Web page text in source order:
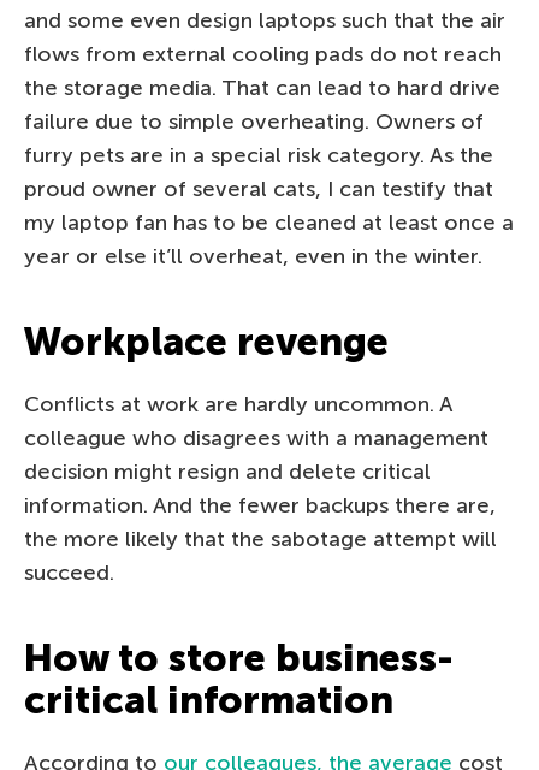
and some even design laptops such that the air
flows from external cooling pads do not reach
the storage media. That can lead to hard drive
failure due to simple overheating. Owners of
furry pets are in a special risk category. As the
proud owner of several cats, I can testify that
my laptop fan has to be cleaned at least once a
year or else it’ll overheat, even in the winter.
Workplace revenge
Conflicts at work are hardly uncommon. A
colleague who disagrees with a management
decision might resign and delete critical
information. And the fewer backups there are,
the more likely that the sabotage attempt will
succeed.
How to store business-
critical information
According to our colleagues, the average cost